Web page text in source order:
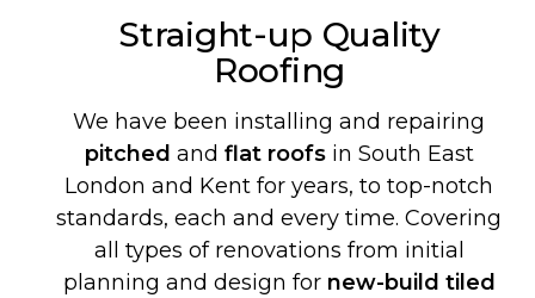
Straight-up Quality
Roofing
We have been installing and repairing
pitched and flat roofsin South East
London and Kent for years, to top-notch
standards, each and every time. Covering
all types of renovations from initial
planning and design for new-build tiled